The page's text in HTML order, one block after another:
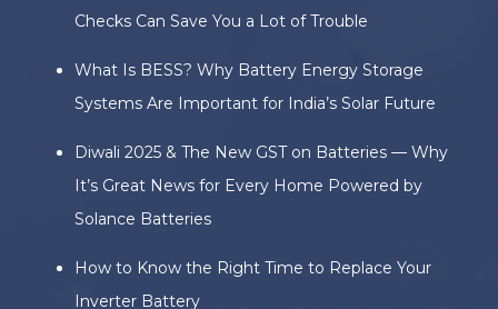
Checks Can Save You a Lot of Trouble
What Is BESS? Why Battery Energy Storage
Systems Are Important for India’s Solar Future
Diwali 2025 & The New GST on Batteries — Why
It’s Great News for Every Home Powered by
Solance Batteries
How to Know the Right Time to Replace Your
Inverter Battery